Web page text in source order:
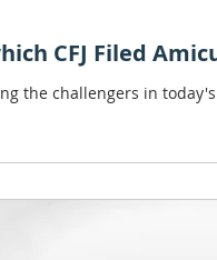
CFJ Filed
the challengers in